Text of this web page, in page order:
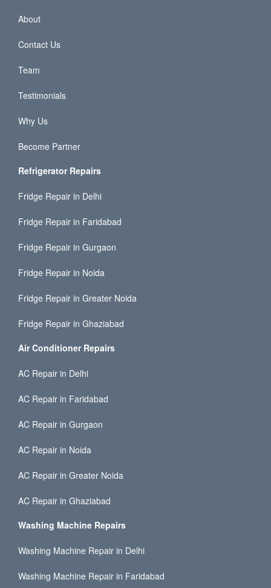
About
Contact Us
Team
Testimonials
Why Us
Become Partner
Refrigerator Repairs
Fridge Repair in Delhi
Fridge Repair in Faridabad
Fridge Repair in Gurgaon
Fridge Repair in Noida
Fridge Repair in Greater Noida
Fridge Repair in Ghaziabad
Air Conditioner Repairs
AC Repair in Delhi
AC Repair in Faridabad
AC Repair in Gurgaon
AC Repair in Noida
AC Repair in Greater Noida
AC Repair in Ghaziabad
Washing Machine Repairs
Washing Machine Repair in Delhi
Washing Machine Repair in Faridabad